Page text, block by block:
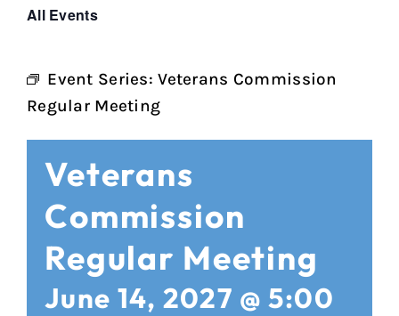
All Events
Event Series:Veterans Commission
Regular Meeting
Veterans
Commission
Regular Meeting
June 14, 2027 @ 5:00